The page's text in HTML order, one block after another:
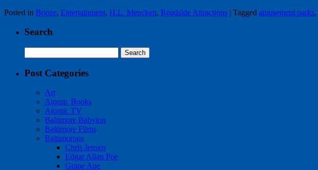
Posted in Booze, Entertainment, H.L. Mencken, Roadside Attractions | Tagged amusement parks,
Search
for:
Post Categories
Art
Atomic Books
Atomic TV
Baltimore Babylon
Baltimore Films
Baltimorons
Chris Jensen
Edgar Allan Poe
Grape Ape